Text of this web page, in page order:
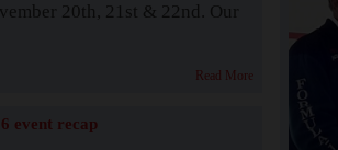
20th, 21st & 22nd. Our
Read More
event recap